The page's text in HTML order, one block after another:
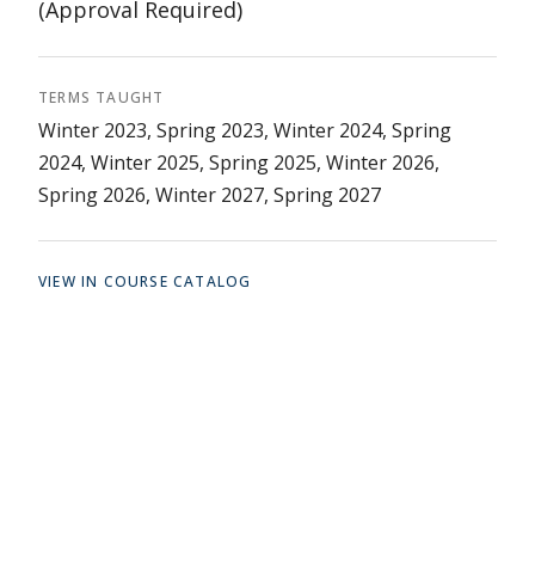
(Approval Required)
TERMS TAUGHT
Winter 2023, Spring 2023, Winter 2024, Spring
2024, Winter 2025, Spring 2025, Winter 2026,
Spring 2026, Winter 2027, Spring 2027
VIEW IN COURSE CATALOG